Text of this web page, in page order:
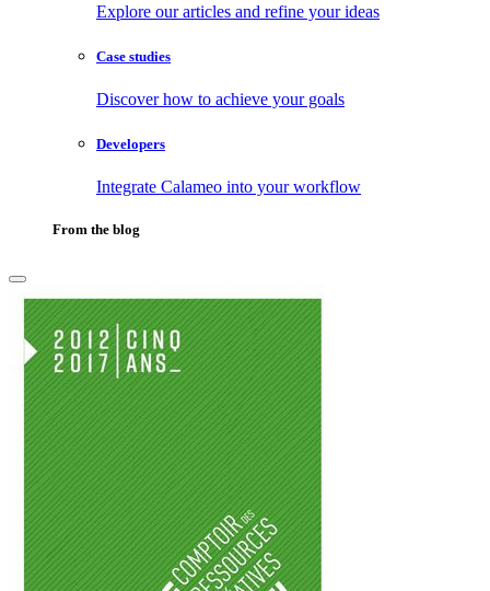
Explore our articles and refine your ideas
Case studies
Discover how to achieve your goals
Developers
Integrate Calameo into your workflow
From the blog